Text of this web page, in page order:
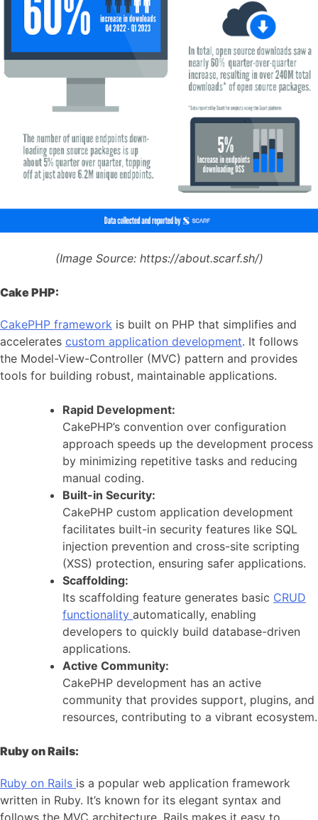
(Image Source: https://about.scarf.sh/)
Cake PHP:
CakePHP framework is built on PHP that simplifies and
accelerates custom application development. It follows
the Model-View-Controller (MVC) pattern and provides
tools for building robust, maintainable applications.
Rapid Development:
CakePHP’s convention over configuration
approach speeds up the development process
by minimizing repetitive tasks and reducing
manual coding.
Built-in Security:
CakePHP custom application development
facilitates built-in security features like SQL
injection prevention and cross-site scripting
(XSS) protection, ensuring safer applications.
Scaffolding:
Its scaffolding feature generates basic CRUD
functionality automatically, enabling
developers to quickly build database-driven
applications.
Active Community:
CakePHP development has an active
community that provides support, plugins, and
resources, contributing to a vibrant ecosystem.
Ruby on Rails:
Ruby on Rails is a popular web application framework
written in Ruby. It’s known for its elegant syntax and